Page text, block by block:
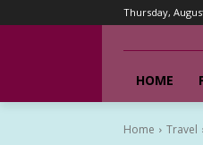
Thursday,
HOME
Home Travel